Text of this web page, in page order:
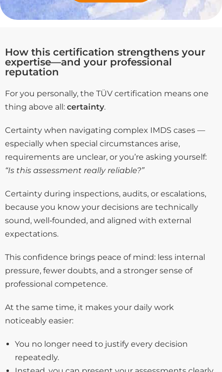
How this certification strengthens your
expertise—and your professional
reputation
For you personally, the TÜV certification means one
thing above all: certainty.
Certainty when navigating complex IMDS cases —
especially when special circumstances arise,
requirements are unclear, or you’re asking yourself:
“Is this assessment really reliable?”
Certainty during inspections, audits, or escalations,
because you know your decisions are technically
sound, well‑founded, and aligned with external
expectations.
This confidence brings peace of mind: less internal
pressure, fewer doubts, and a stronger sense of
professional competence.
At the same time, it makes your daily work
noticeably easier:
You no longer need to justify every decision
repeatedly.